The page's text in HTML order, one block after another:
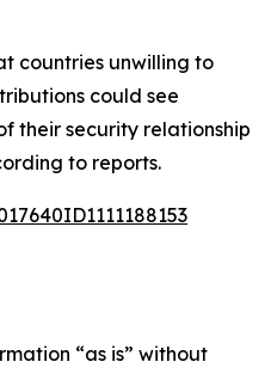
countries unwilling to
could see
their security relationship
to reports.
“as is” without